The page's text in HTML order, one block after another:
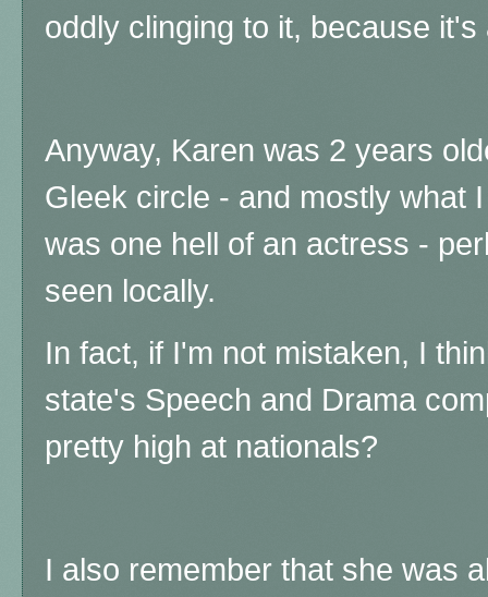
oddly clinging to it, because it's
Anyway, Karen was 2 years
Gleek circle - and mostly what
was one hell of an actress -
seen locally.
In fact, if I'm not mistaken, I
state's Speech and Drama
pretty high at nationals?
I also remember that she was